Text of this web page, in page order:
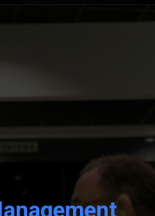
https://www.interviewbit.com/blog/c-sharp-projects/?utm_source=Ib&utm_medium=webstories&utm_campaign=top-c-sharp-project-ideas